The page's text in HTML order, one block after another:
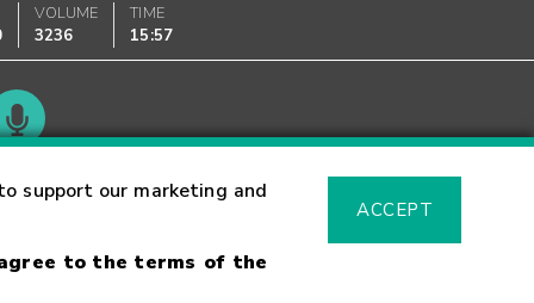
support our marketing and
to the terms of the
ACCEPT
VOLUME
3236
TIME
15:57
Glossary